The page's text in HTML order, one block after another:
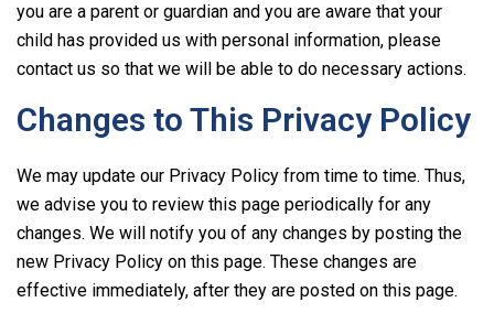
you are a parent or guardian and you are aware that your
child has provided us with personal information, please
contact us so that we will be able to do necessary actions.
Changes to This Privacy Policy
We may update our Privacy Policy from time to time. Thus,
we advise you to review this page periodically for any
changes. We will notify you of any changes by posting the
new Privacy Policy on this page. These changes are
effective immediately, after they are posted on this page.